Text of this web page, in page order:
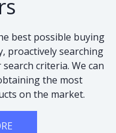
best possible buying
proactively searching
criteria. We can
the most
on the market.